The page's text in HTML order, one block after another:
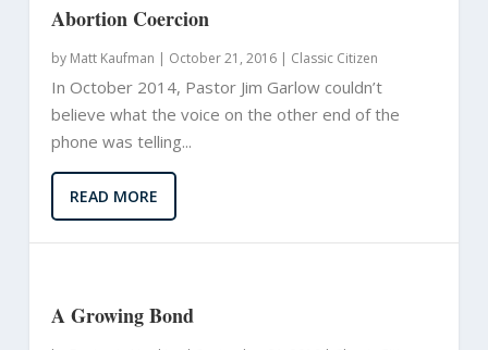
Abortion Coercion
by Matt Kaufman | October 21, 2016 | Classic Citizen
In October 2014, Pastor Jim Garlow couldn’t
believe what the voice on the other end of the
phone was telling...
READ MORE
A Growing Bond